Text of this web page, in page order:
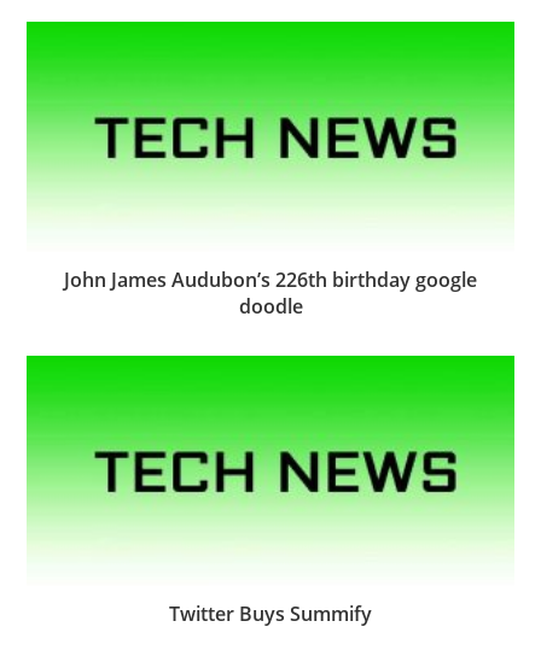
John James Audubon’s 226th birthday google
doodle
Twitter Buys Summify